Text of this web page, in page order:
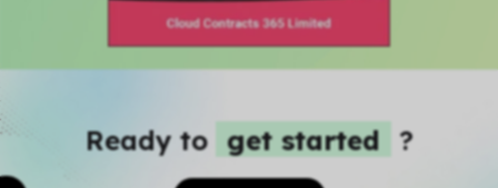
Ready to get started ?